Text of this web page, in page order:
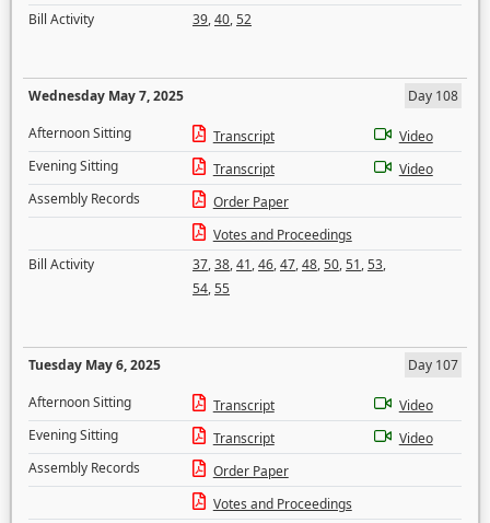
Bill Activity
39,40,52
Wednesday May 7, 2025
Day 108
Afternoon Sitting
Transcript
Video
Evening Sitting
Transcript
Video
Assembly Records
Order Paper
Votes and Proceedings
Bill Activity
37,38,41,46,47,48,50,51,53,
54,55
Tuesday May 6, 2025
Day 107
Afternoon Sitting
Transcript
Video
Evening Sitting
Transcript
Video
Assembly Records
Order Paper
Votes and Proceedings